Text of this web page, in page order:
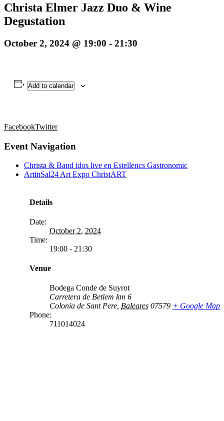
Christa Elmer Jazz Duo & Wine
Degustation
October 2, 2024 @ 19:00 - 21:30
Add to calendar
FacebookTwitter
Event Navigation
Christa & Band idos live en Estellencs Gastronomic
ArtinSal24 Art Expo ChristART
Details
Date:
October 2, 2024
Time:
19:00 - 21:30
Venue
Bodega Conde de Suyrot
Carretera de Betlem km 6
Colonia de Sant Pere Baleares 07579 + Google Map
Phone:
711014024